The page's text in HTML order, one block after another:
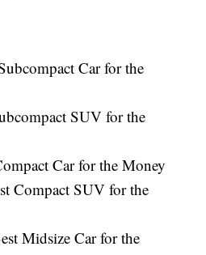
Car for the
SUV for the
Car for the Money
Compact SUV for the
Midsize Car for the